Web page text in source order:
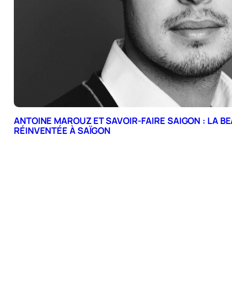
ANTOINE MAROUZ ET SAVOIR-FAIRE SAIGON : LA
RÉINVENTÉE À SAÏGON